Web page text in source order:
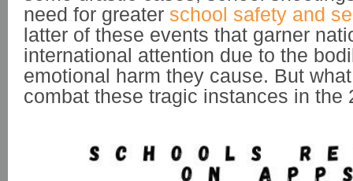
need for greater school safety and
latter of these events that garner
international attention due to the
emotional harm they cause. But
combat these tragic instances in the